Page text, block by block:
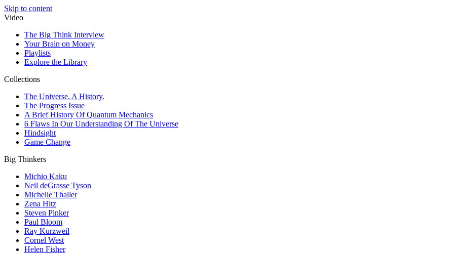
Skip to content
Video
The Big Think Interview
Your Brain on Money
Playlists
Explore the Library
Collections
The Universe. A History.
The Progress Issue
A Brief History Of Quantum Mechanics
6 Flaws In Our Understanding Of The Universe
Hindsight
Game Change
Big Thinkers
Michio Kaku
Neil deGrasse Tyson
Michelle Thaller
Zena Hitz
Steven Pinker
Paul Bloom
Ray Kurzweil
Cornel West
Helen Fisher